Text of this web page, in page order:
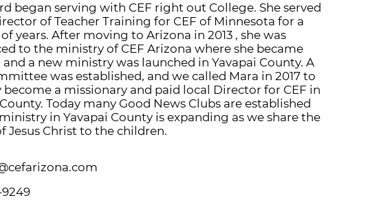
began serving with CEF right out College. She served
of Teacher Training for CEF of Minnesota for a
years. After moving to Arizona in 2013 , she was
to the ministry of CEF Arizona where she became
a new ministry was launched in Yavapai County. A
was established, and we called Mara in 2017 to
a missionary and paid local Director for CEF in
Today many Good News Clubs are established
in Yavapai County is expanding as we share the
Jesus Christ to the children.